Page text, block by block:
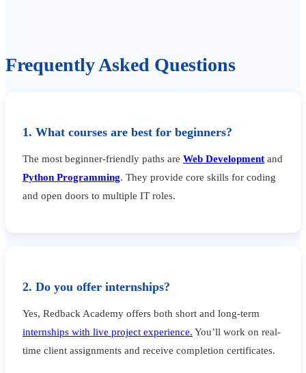
Frequently Asked Questions
1. What courses are best for beginners?
The most beginner-friendly paths are Web Development and
Python Programming. They provide core skills for coding
and open doors to multiple IT roles.
2. Do you offer internships?
Yes, Redback Academy offers both short and long-term
internships with live project experience. You’ll work on real-
time client assignments and receive completion certificates.